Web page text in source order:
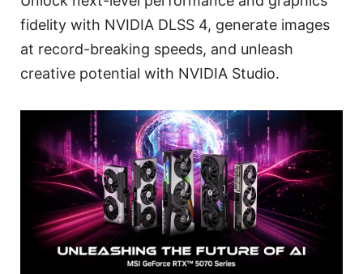
fidelity with NVIDIA DLSS 4, generate images
at record-breaking speeds, and unleash
creative potential with NVIDIA Studio.